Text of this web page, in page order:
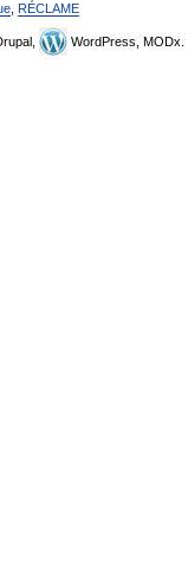
RÉCLAME
WordPress, MODx.